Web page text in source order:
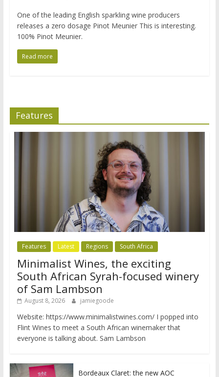
One of the leading English sparkling wine producers
releases a zero dosage Pinot Meunier This is interesting.
100% Pinot Meunier.
Read more
Features
Features Latest Regions South Africa
Minimalist Wines, the exciting
South African Syrah-focused winery
of Sam Lambson
August 8, 2026 jamiegoode
Website: https://www.minimalistwines.com/ I popped into
Flint Wines to meet a South African winemaker that
everyone is talking about. Sam Lambson
Bordeaux Claret: the new AOC